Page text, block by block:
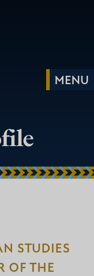
STUDIES
OF THE